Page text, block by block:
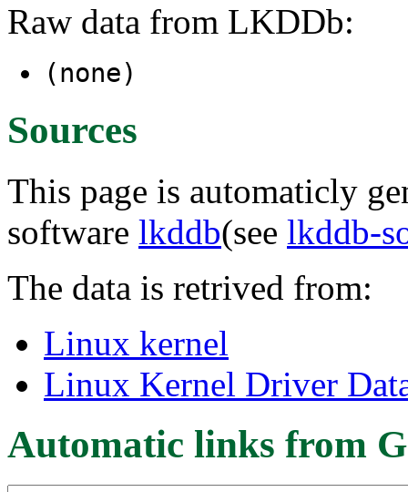
Raw data from LKDDb:
(none)
Sources
This page is automaticly
software lkddb(see lkddb-
The data is retrived from:
Linux kernel
Linux Kernel Driver
Automatic links from